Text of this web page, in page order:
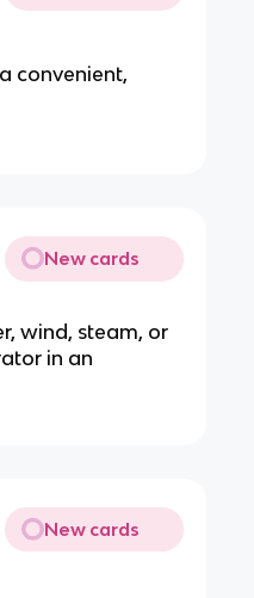
convenient,
New cards
wind, steam, or
in an
New cards